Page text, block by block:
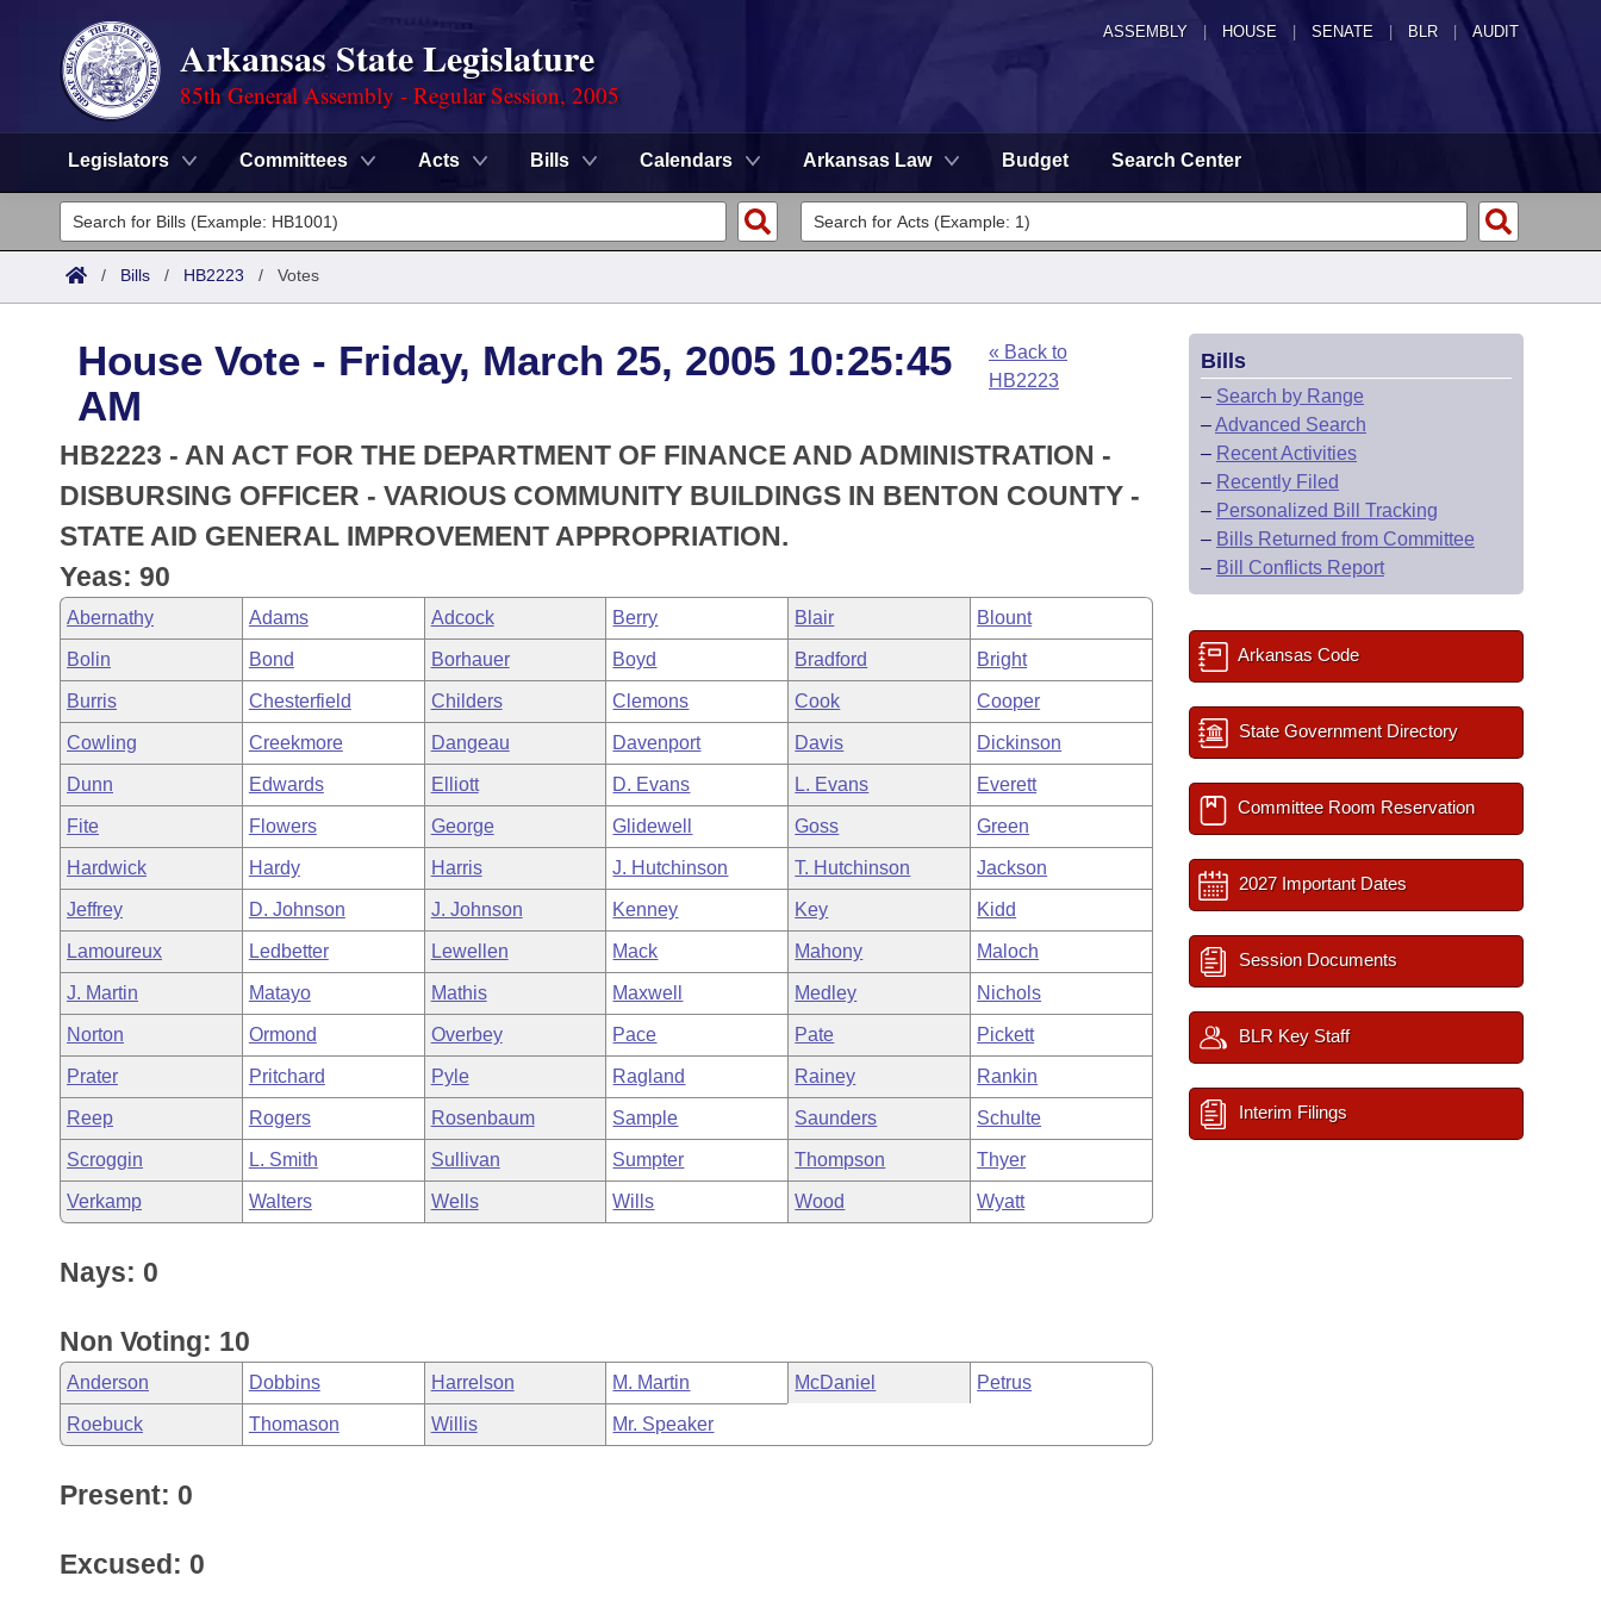
ASSEMBLY HOUSE SENATE | BLR | AUDIT
Arkansas State Legislature
85th General Assembly - Regular Session, 2005
Legislators Committees Acts Bills Calendars Arkansas Law Budget Search Center
Legislators
List All
District Finder
Committees
Senate
House
Task Force
Bills in House Committees
Bills in Senate Committees
Bills in Joint Committees
Meetings Of The Whole/Business Meetings
Search by Range
Advanced Search
Code Sections Amended
Advanced Search
Recently Filed
Personalized Bill Tracking
Bills Returned from Committee
Bill Conflicts Report
Meetings and Events
Bills on Committee Agendas
House
Senate
House Budget
Senate Budget
House Roll Call
Arkansas Law
Arkansas Code and Constitution of 1874
Uncodified Historic Legislation
Governor's Veto List
Budget
Search Center
/ Bills / HB2223 / Votes
House Vote - Friday, March 25, 2005 10:25:45
AM
« Back to
HB2223
HB2223 - AN ACT FOR THE DEPARTMENT OF FINANCE AND ADMINISTRATION -
DISBURSING OFFICER - VARIOUS COMMUNITY BUILDINGS IN BENTON COUNTY -
STATE AID GENERAL IMPROVEMENT APPROPRIATION.
Yeas: 90
Abernathy Adams Adcock Berry Blair Blount
Bolin Bond Borhauer Boyd Bradford Bright
Burris Chesterfield Childers Clemons Cook Cooper
Cowling Creekmore Dangeau Davenport Davis Dickinson
Dunn Edwards Elliott D. Evans L. Evans Everett
Fite Flowers George Glidewell Goss Green
Hardwick Hardy Harris J. Hutchinson T. Hutchinson Jackson
Jeffrey D. Johnson J. Johnson Kenney Key Kidd
Lamoureux Ledbetter Lewellen Mack Mahony Maloch
J. Martin Matayo Mathis Maxwell Medley Nichols
Norton Ormond Overbey Pace Pate Pickett
Prater Pritchard Pyle Ragland Rainey Rankin
Reep Rogers Rosenbaum Sample Saunders Schulte
Scroggin L. Smith Sullivan Sumpter Thompson Thyer
Verkamp Walters Wells Wills Wood Wyatt
Nays: 0
Non Voting: 10
Anderson Dobbins Harrelson M. Martin McDaniel Petrus
Roebuck Thomason Willis Mr. Speaker
Present: 0
Excused: 0
Bills
– Search by Range
–Advanced Search
– Recent Activities
– Recently Filed
– Personalized Bill Tracking
– Bills Returned from Committee
– Bill Conflicts Report
Arkansas Code
State Government Directory
Committee Room Reservation
2027 Important Dates
Session Documents
BLR Key Staff
Interim Filings